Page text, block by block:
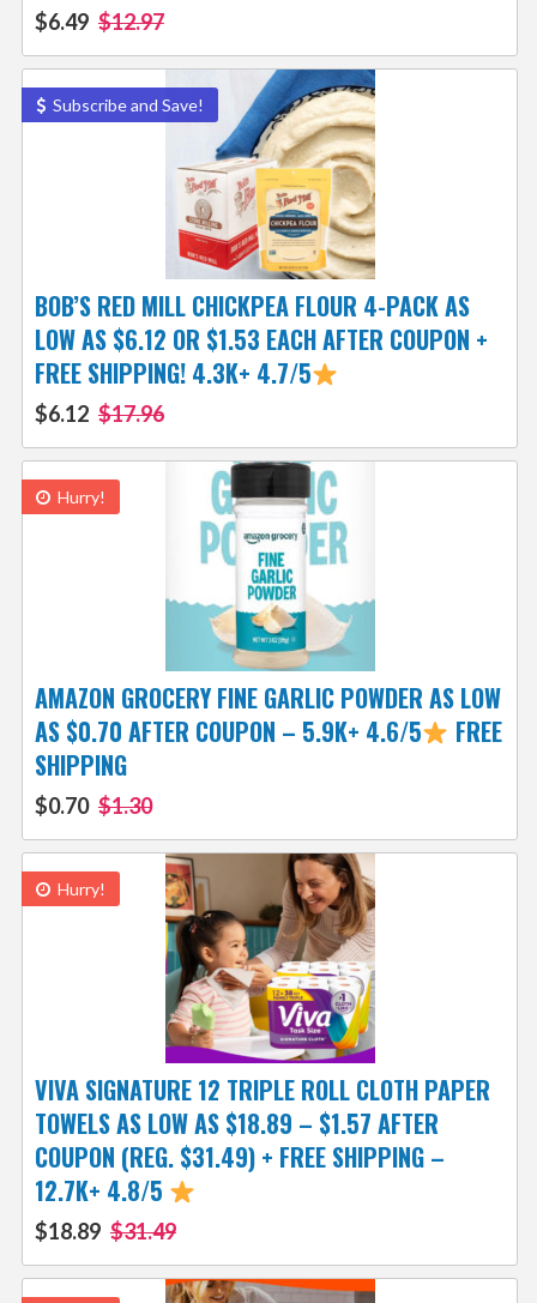
$6.49 $12.97
Subscribe and Save!
BOB’S RED MILL CHICKPEA FLOUR 4-PACK AS
LOW AS $6.12 OR $1.53 EACH AFTER COUPON +
FREE SHIPPING! 4.3K+ 4.7/5
$6.12 $17.96
Hurry!
AMAZON GROCERY FINE GARLIC POWDER AS LOW
AS $0.70 AFTER COUPON – 5.9K+ 4.6/5
FREE
SHIPPING
$0.70 $1.30
Hurry!
VIVA SIGNATURE 12 TRIPLE ROLL CLOTH PAPER
TOWELS AS LOW AS $18.89 – $1.57 AFTER
COUPON (REG. $31.49) + FREE SHIPPING –
12.7K+ 4.8/5
$18.89 $31.49